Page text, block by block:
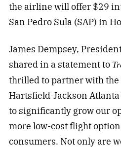
the airline will offer $29
San Pedro Sula (SAP) in
James Dempsey,
shared in a statement to
thrilled to partner with the
Hartsfield-Jackson
to significantly grow our
more low-cost flight
consumers. Not only are